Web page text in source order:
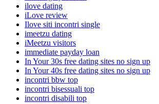
ilove dating
iLove review
Ilove siti incontri single
imeetzu dating
iMeetzu visitors
immediate payday loan
In Your 30s free dating sites no sign up
In Your 40s free dating sites no sign up
incontri bbw top
incontri bisessuali top
incontri disabili top